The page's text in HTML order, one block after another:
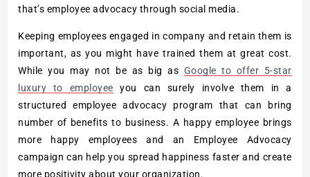
that’s employee advocacy through social media.
Keeping employees engaged in company and retain them is
important, as you might have trained them at great cost.
While you may not be as big as Google to offer 5-star
luxury to employee you can surely involve them in a
structured employee advocacy program that can bring
number of benefits to business. A happy employee brings
more happy employees and an Employee Advocacy
campaign can help you spread happiness faster and create
more positivity about your organization.